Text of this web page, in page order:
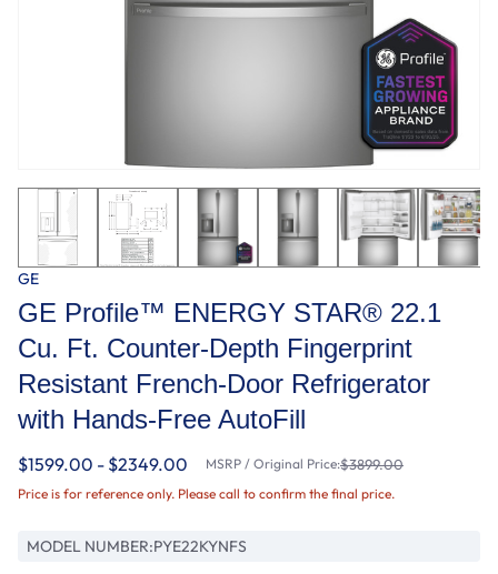
GE
GE Profile™ ENERGY STAR® 22.1
Cu. Ft. Counter-Depth Fingerprint
Resistant French-Door Refrigerator
with Hands-Free AutoFill
$1599.00 - $2349.00 MSRP / Original Price:$3899.00
Price is for reference only. Please call to confirm the final price.
MODEL NUMBER:PYE22KYNFS